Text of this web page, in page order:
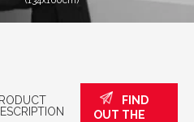
FIND
OUT THE